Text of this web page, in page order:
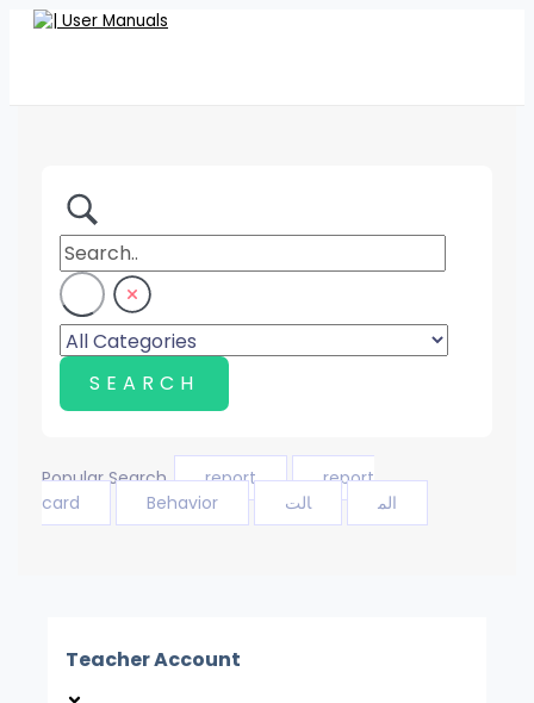
Skip
Popular Search report
report
card
Behavior الم الت
Teacher Account